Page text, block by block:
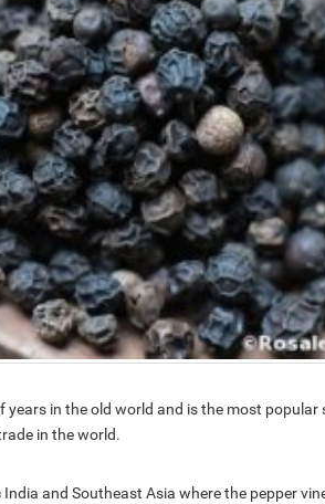
in the old world and is the most popular
in the world.
and Southeast Asia where the pepper